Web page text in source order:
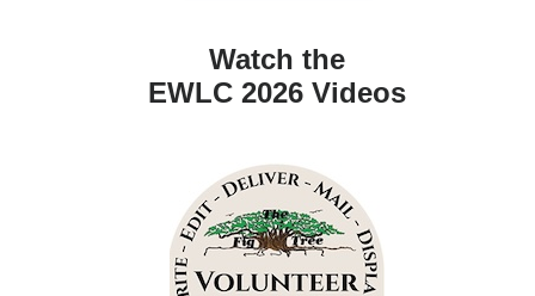
Watch the
EWLC 2026 Videos